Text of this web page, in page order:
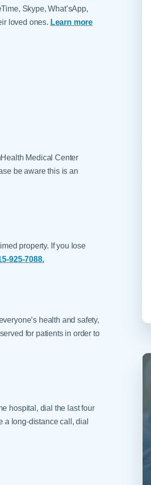
Skype, What’sApp,
loved ones. Learn more
Medical Center
be aware this is an
property. If you lose
925-7088.
health and safety,
for patients in order to
hospital, dial the last four
a long-distance call, dial